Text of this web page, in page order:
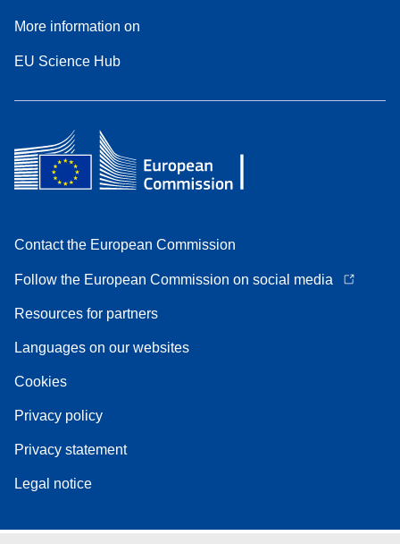
More information on
EU Science Hub
Contact the European Commission
Follow the European Commission on social media
Resources for partners
Languages on our websites
Cookies
Privacy policy
Privacy statement
Legal notice